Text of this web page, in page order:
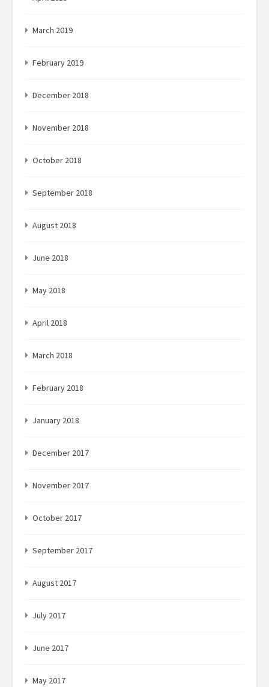
March 2019
February 2019
December 2018
November 2018
October 2018
September 2018
August 2018
June 2018
May 2018
April 2018
March 2018
February 2018
January 2018
December 2017
November 2017
October 2017
September 2017
August 2017
July 2017
June 2017
May 2017